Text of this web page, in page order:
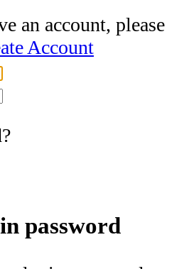
an account, please
Account
password